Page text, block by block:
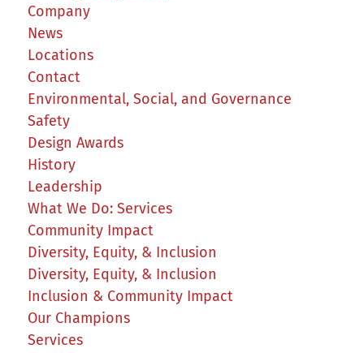
Company
News
Locations
Contact
Environmental, Social, and Governance
Safety
Design Awards
History
Leadership
What We Do: Services
Community Impact
Diversity, Equity, & Inclusion
Diversity, Equity, & Inclusion
Inclusion & Community Impact
Our Champions
Services